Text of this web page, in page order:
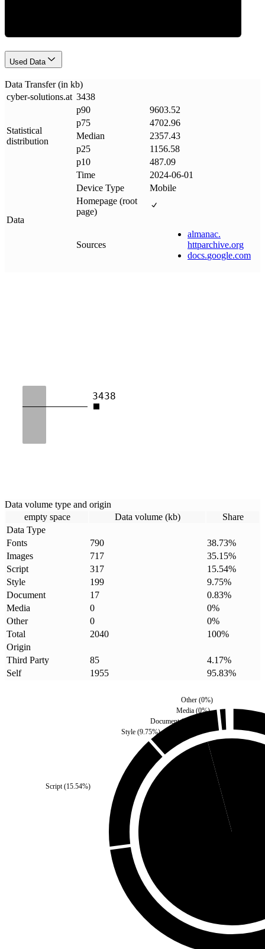
Used Data
Data Transfer (in kb)
cyber-solutions.at 3438
Statistical
distribution
p90
9603.52
p75
4702.96
Median
2357.43
p25
1156.58
p10
487.09
Data
Time
2024-06-01
Device Type
Mobile
Homepage (root
page)
Sources
almanac.
httparchive.org
docs.google.com
3438
Data volume type and origin
empty space
Data volume (kb)
Share
Data Type
Fonts
790 38.73%
Images
717 35.15%
Script
317 15.54%
Style
199 9.75%
Document
17 0.83%
Media
0 0%
Other
0 0%
Total
2040 100%
Origin
Third Party
85 4.17%
Self
1955 95.83%
Script(15.54%)
Style(9.75%)
Document(0.83
Media (0%)
Other(0%)
Third Party